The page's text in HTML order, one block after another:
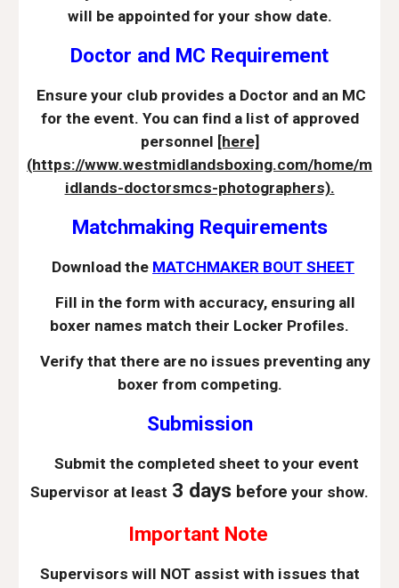
will be appointed for your show date.
Doctor and MC Requirement
Ensure your club provides a Doctor and an MC
for the event. You can find a list of approved
personnel [here]
(https://www.westmidlandsboxing.com/home/m
idlands-doctorsmcs-photographers).
Matchmaking Requirements
Download the MATCHMAKER BOUT SHEET
Fill in the form with accuracy, ensuring all
boxer names match their Locker Profiles.
Verify that there are no issues preventing any
boxer from competing.
Submission
Submit the completed sheet to your event
Supervisor at least 3 days before your show.
Important Note
Supervisors will NOT assist with issues that